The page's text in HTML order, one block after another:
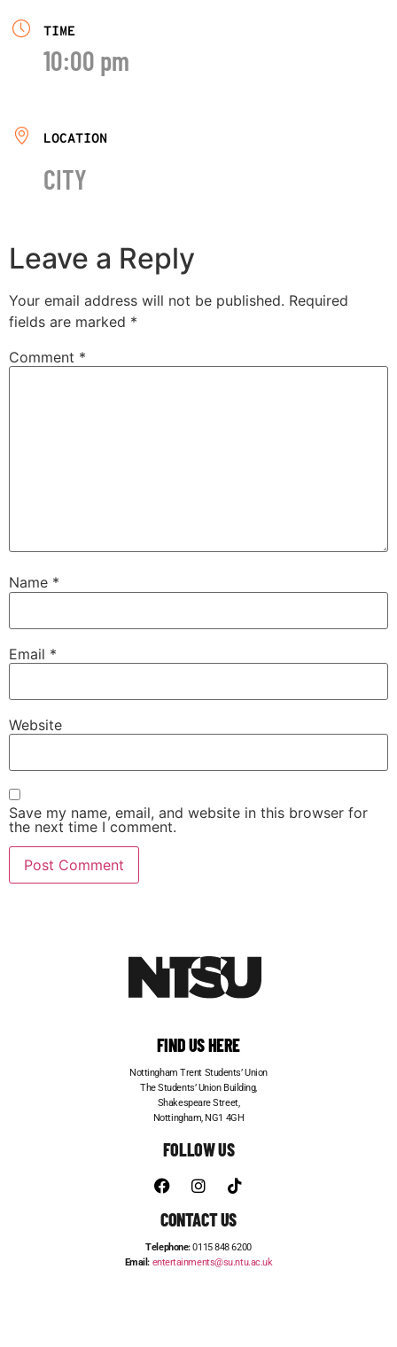
TIME
10:00 pm
LOCATION
CITY
Leave a Reply
Your email address will not be published. Required
fields are marked *
Comment *
Name *
Email *
Website
Save my name, email, and website in this browser for
the next time I comment.
FIND US HERE
Nottingham Trent Students’ Union
The Students’ Union Building,
Shakespeare Street,
Nottingham, NG1 4GH
FOLLOW US
CONTACT US
Telephone:0115 848 6200
Email: entertainments@su.ntu.ac.uk